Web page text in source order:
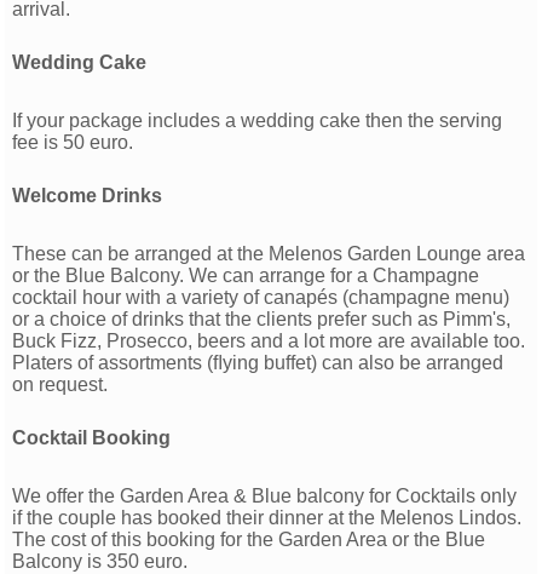
arrival.
Wedding Cake
If your package includes a wedding cake then the serving
fee is 50 euro.
Welcome Drinks
These can be arranged at the Melenos Garden Lounge area
or the Blue Balcony. We can arrange for a Champagne
cocktail hour with a variety of canapés (champagne menu)
or a choice of drinks that the clients prefer such as Pimm's,
Buck Fizz, Prosecco, beers and a lot more are available too.
Platers of assortments (ﬂying buffet) can also be arranged
on request.
Cocktail Booking
We offer the Garden Area & Blue balcony for Cocktails only
if the couple has booked their dinner at the Melenos Lindos.
The cost of this booking for the Garden Area or the Blue
Balcony is 350 euro.